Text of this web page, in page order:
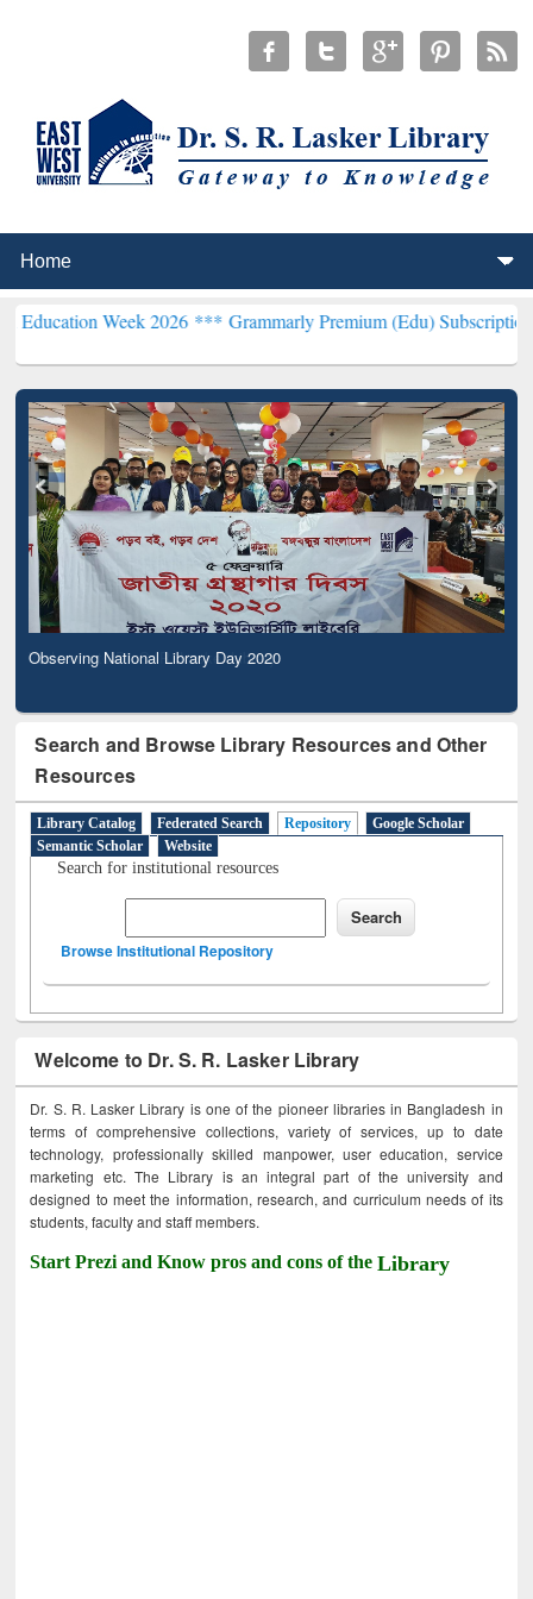
Week 2026 ***Grammarly Premium (Edu) Subscription through
Observing National Library Day 2020
Search and Browse Library Resources and Other
Resources
Library Catalog Federated Search Repository
Google Scholar
Semantic Scholar
Website
Search for institutional resources
Browse Institutional Repository
Welcome to Dr. S. R. Lasker Library
Dr. S. R. Lasker Library is one of the pioneer libraries in Bangladesh in
terms of comprehensive collections, variety of services, up to date
technology, professionally skilled manpower, user education, service
marketing etc. The Library is an integral part of the university and
designed to meet the information, research, and curriculum needs of its
students, faculty and staff members.
Start Prezi and Know pros and cons of theLibrary